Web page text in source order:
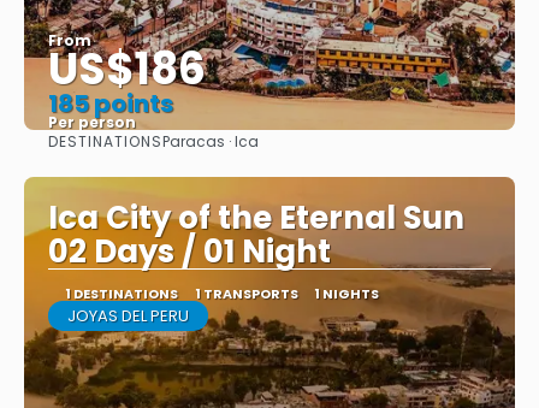
From
US$186
185 points
Per person
See
DESTINATIONSParacas · Ica
Ica City of the Eternal Sun
02 Days / 01 Night
1 DESTINATIONS 1 TRANSPORTS 1 NIGHTS
JOYAS DEL PERU